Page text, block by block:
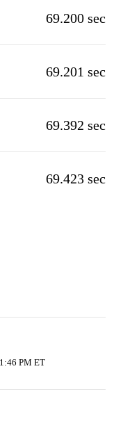
69.200 sec
69.201 sec
69.392 sec
69.423 sec
PM ET